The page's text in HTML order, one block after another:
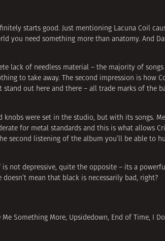
starts good. Just mentioning Lacuna Coil
you need something more than anatomy. And
lack of needless material – the majority of
to take away. The second impression is how
out here and there – all trade marks of the
were set in the studio, but with its songs.
for metal standards and this is what allows
second listening of the album you’ll be able to
not depressive, quite the opposite – its a
mean that black is necessarily bad, right?
Something More, Upsidedown, End of Time, I